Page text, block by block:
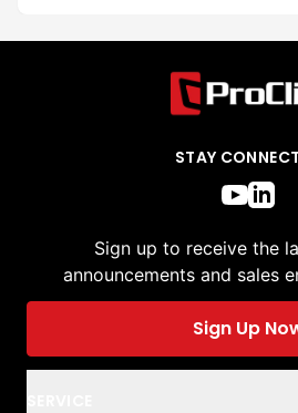
STAY
Sign up to receive the
announcements and sales
Sign Up